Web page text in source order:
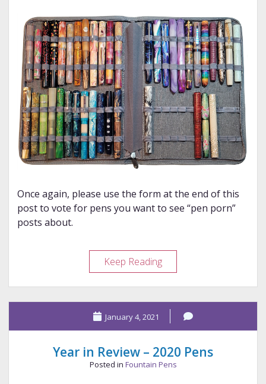
Once again, please use the form at the end of this
post to vote for pens you want to see “pen porn”
posts about.
Keep ReadingMy
Pen
Collection
Part
January 4, 2021
Year in Review – 2020 Pens
Posted in Fountain Pens